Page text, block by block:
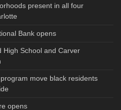
present in all four
Bank opens
High School and Carver
move black residents
opens